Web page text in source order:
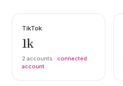
TikTok
1k
2 accounts · connected
account